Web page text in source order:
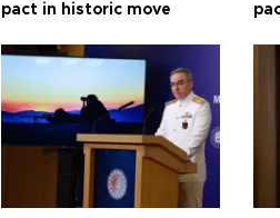
pact in historic move